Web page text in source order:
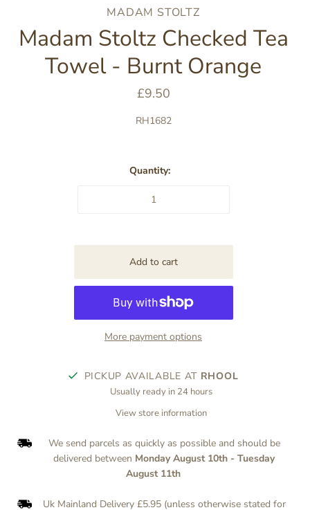
MADAM STOLTZ
Madam Stoltz Checked Tea
Towel - Burnt Orange
£9.50
RH1682
Quantity:
More payment options
PICKUP AVAILABLE AT RHOOL
Usually ready in 24 hours
View store information
We send parcels as quickly as possible and should be
delivered between Monday August 10th - Tuesday
August 11th
Uk Mainland Delivery £5.95 (unless otherwise stated for